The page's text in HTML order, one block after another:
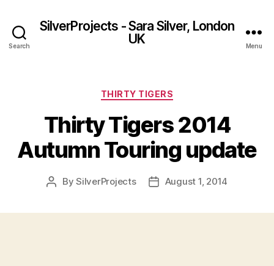
Search
SilverProjects - Sara Silver, London
UK
Menu
Categories
THIRTY TIGERS
Thirty Tigers 2014
Autumn Touring update
PostBySilverProjects
PostAugust 1, 2014